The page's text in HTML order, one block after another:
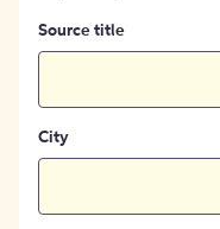
Source title
City